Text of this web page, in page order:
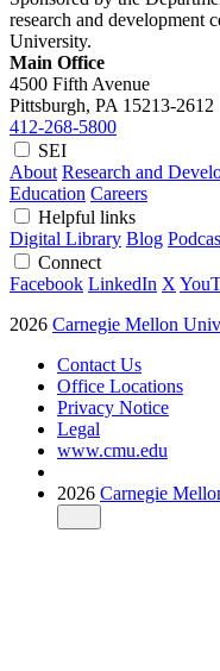
research and development
University.
Main Office
4500 Fifth Avenue
Pittsburgh, PA 15213-2612
412-268-5800
SEI
About Research and
Education Careers
Helpful links
Digital Library Blog
Connect
Facebook LinkedIn X
2026 Carnegie Mellon
Contact Us
Office Locations
Privacy Notice
Legal
www.cmu.edu
2026 Carnegie